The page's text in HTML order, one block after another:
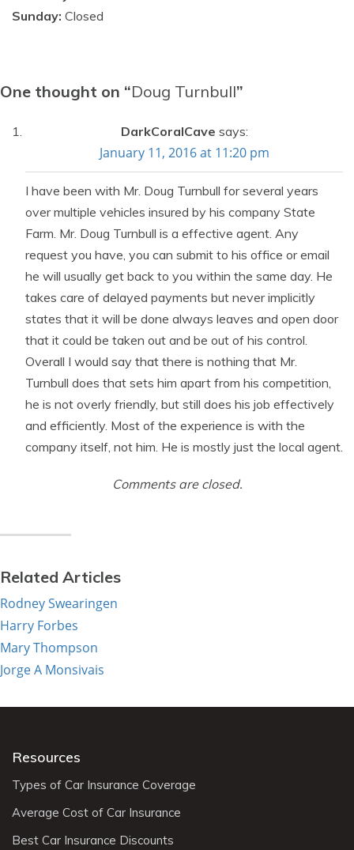
Sunday: Closed
One thought on “Doug Turnbull”
DarkCoralCave says:
January 11, 2016 at 11:20 pm
I have been with Mr. Doug Turnbull for several years
over multiple vehicles insured by his company State
Farm. Mr. Doug Turnbull is a effective agent. Any
request you have, you can submit to his office or email
he will usually get back to you within the same day. He
takes care of delayed payments but never implicitly
states that it will be done always leaves and open door
that it could be taken out and be out of his control.
Overall I would say that there is nothing that Mr.
Turnbull does that sets him apart from his competition,
he is not overly friendly, but still does his job effectively
and efficiently. Most of the experience is with the
company itself, not him. He is mostly just the local agent.
Comments are closed.
Related Articles
Rodney Swearingen
Harry Forbes
Mary Thompson
Jorge A Monsivais
Resources
Types of Car Insurance Coverage
Average Cost of Car Insurance
Best Car Insurance Discounts